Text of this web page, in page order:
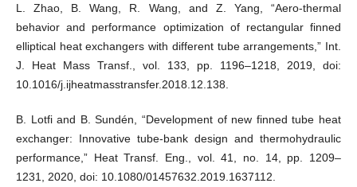
L. Zhao, B. Wang, R. Wang, and Z. Yang, “Aero-thermal
behavior and performance optimization of rectangular finned
elliptical heat exchangers with different tube arrangements,” Int.
J. Heat Mass Transf., vol. 133, pp. 1196–1218, 2019, doi:
10.1016/j.ijheatmasstransfer.2018.12.138.
B. Lotfi and B. Sundén, “Development of new finned tube heat
exchanger: Innovative tube-bank design and thermohydraulic
performance,” Heat Transf. Eng., vol. 41, no. 14, pp. 1209–
1231, 2020, doi: 10.1080/01457632.2019.1637112.